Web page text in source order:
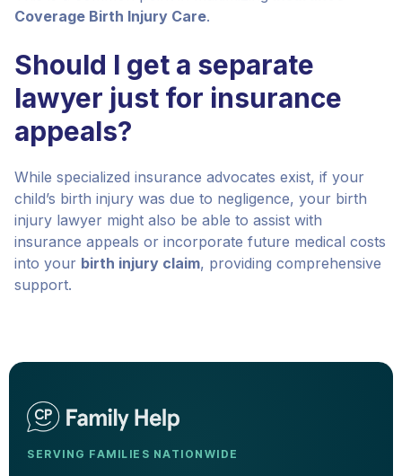
Coverage Birth Injury Care.
Should I get a separate
lawyer just for insurance
appeals?
While specialized insurance advocates exist, if your
child’s birth injury was due to negligence, your birth
injury lawyer might also be able to assist with
insurance appeals or incorporate future medical costs
into your birth injury claim, providing comprehensive
support.
SERVING FAMILIES NATIONWIDE